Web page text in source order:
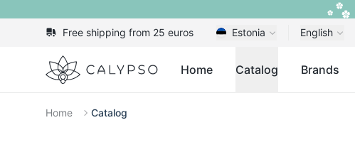
Free shipping from 25 euros Estonia English
Calypso Home Catalog Brands
Home Catalog